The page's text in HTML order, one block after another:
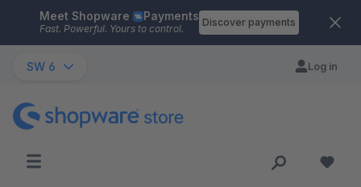
Skip to main content
Meet Shopware Payments
Fast. Powerful. Yours to control.
Discover payments
SW 6 Log in